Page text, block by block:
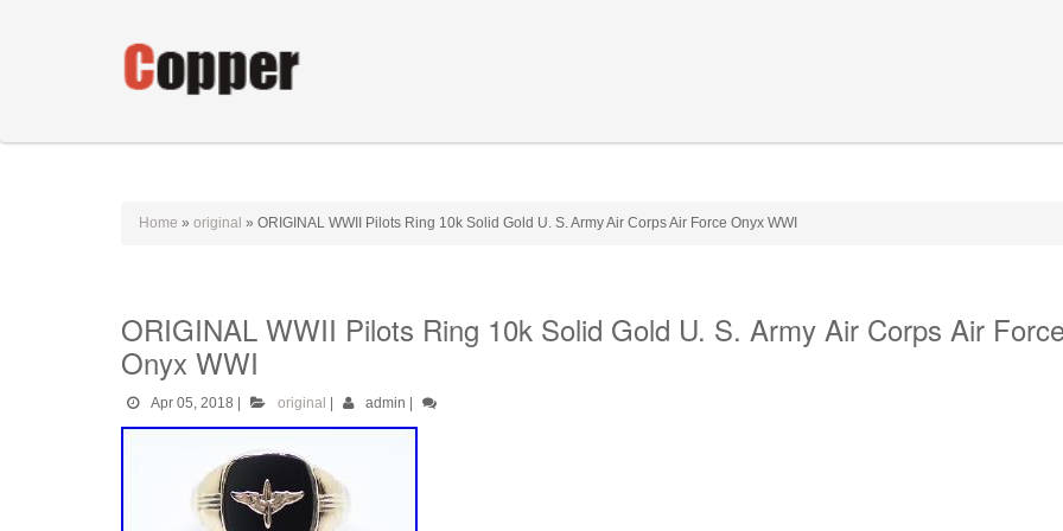
Home » original » ORIGINAL WWII Pilots Ring 10k Solid Gold U. S. Army Air Corps Air Force Onyx WWI
ORIGINAL WWII Pilots Ring 10k Solid Gold U. S. Army Air Corps Air
Onyx WWI
Apr 05, 2018 original admin